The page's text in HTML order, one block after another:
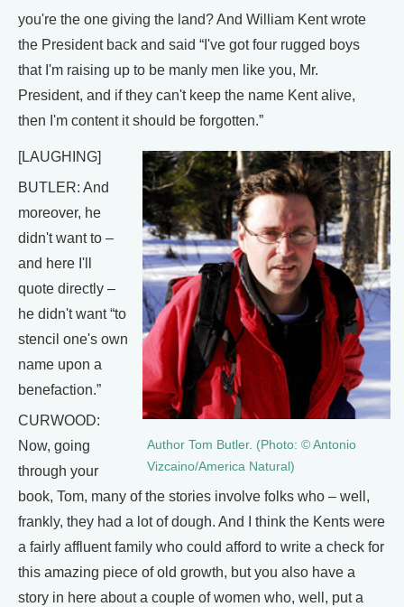
you're the one giving the land? And William Kent wrote
the President back and said “I've got four rugged boys
that I'm raising up to be manly men like you, Mr.
President, and if they can't keep the name Kent alive,
then I'm content it should be forgotten.”
Author Tom Butler. (Photo: © Antonio
Vizcaino/America Natural)
[LAUGHING]
BUTLER: And
moreover, he
didn't want to –
and here I'll
quote directly –
he didn't want “to
stencil one's own
name upon a
benefaction.”
CURWOOD:
Now, going
through your
book, Tom, many of the stories involve folks who – well,
frankly, they had a lot of dough. And I think the Kents were
a fairly affluent family who could afford to write a check for
this amazing piece of old growth, but you also have a
story in here about a couple of women who, well, put a